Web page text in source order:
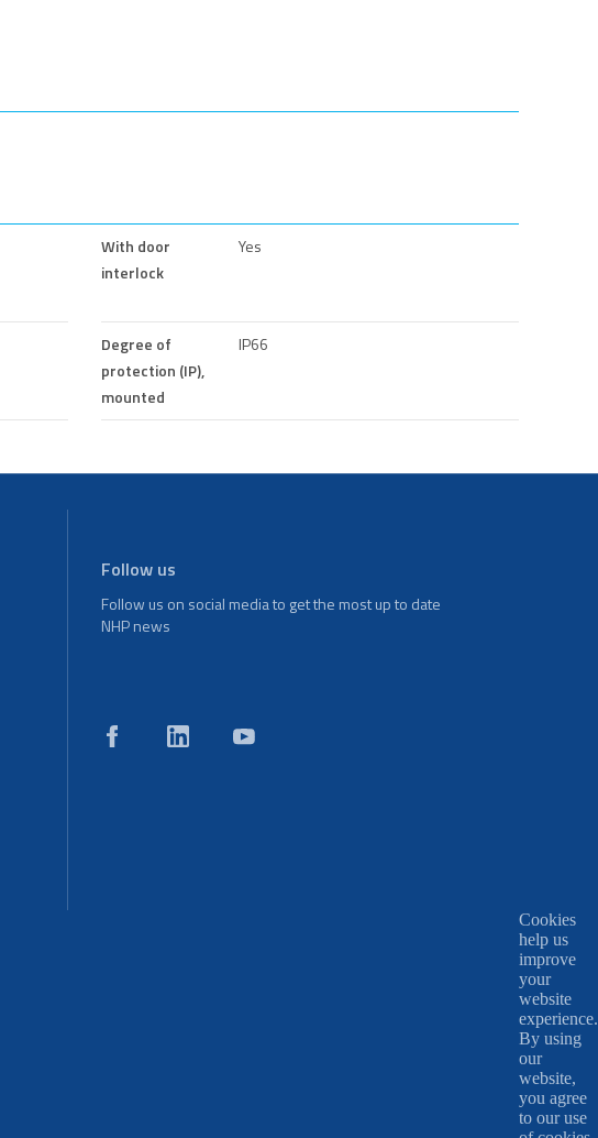
With door
interlock
Yes
Degree of
protection (IP),
mounted
IP66
Follow us
Follow us on social media to get the most up to date
NHP news
Cookies
help us
improve
your
website
experience.
By using
our
website,
you agree
to our use